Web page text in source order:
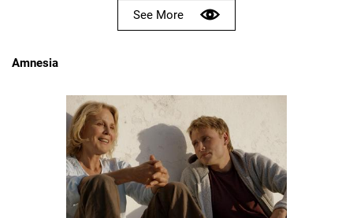
See More
Amnesia